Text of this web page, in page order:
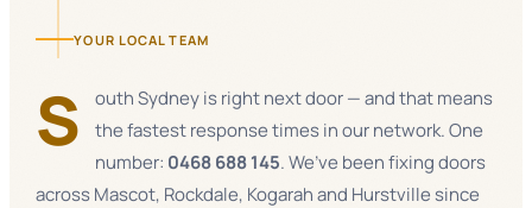
YOUR LOCAL TEAM
S
outh Sydney is right next door — and that means
the fastest response times in our network. One
number: 0468 688 145. We’ve been fixing doors
across Mascot, Rockdale, Kogarah and Hurstville since